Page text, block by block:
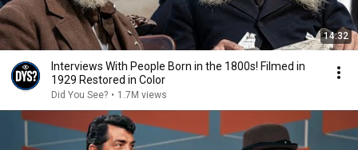
14:32
Interviews With People Born in the 1800s! Filmed in
1929 Restored in Color
Did You See? • 1.7M views